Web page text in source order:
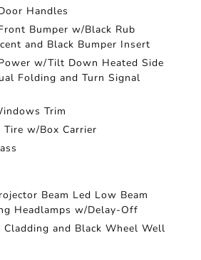
Handles
Bumper w/Black Rub
and Black Bumper Insert
w/Tilt Down Heated Side
Folding and Turn Signal
Trim
Tire w/Box Carrier
Beam Led Low Beam
Headlamps w/Delay-Off
Cladding and Black Wheel Well